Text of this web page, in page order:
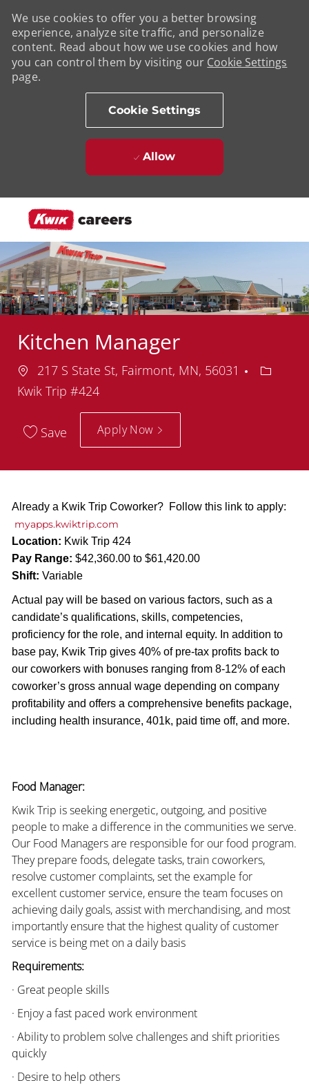
We use cookies to offer you a better browsing
experience, analyze site traffic, and personalize
content. Read about how we use cookies and how
you can control them by visiting our Cookie Settings
page.
Cookie Settings
Allow
Kitchen Manager
Location
217 S State St, Fairmont, MN, 56031
Kwik Trip #424
Save Apply Now
Already a Kwik Trip Coworker? Follow this link to apply:
myapps.kwiktrip.com
Location: Kwik Trip 424
Pay Range: $42,360.00 to $61,420.00
Shift: Variable
Actual pay will be based on various factors, such as a
candidate’s qualifications, skills, competencies,
proficiency for the role, and internal equity. In addition to
base pay, Kwik Trip gives 40% of pre-tax profits back to
our coworkers with bonuses ranging from 8-12% of each
coworker’s gross annual wage depending on company
profitability and offers a comprehensive benefits package,
including health insurance, 401k, paid time off, and more.
Food Manager:
Kwik Trip is seeking energetic, outgoing, and positive
people to make a difference in the communities we serve.
Our Food Managers are responsible for our food program.
They prepare foods, delegate tasks, train coworkers,
resolve customer complaints, set the example for
excellent customer service, ensure the team focuses on
achieving daily goals, assist with merchandising, and most
importantly ensure that the highest quality of customer
service is being met on a daily basis
Requirements:
· Great people skills
· Enjoy a fast paced work environment
· Ability to problem solve challenges and shift priorities
quickly
· Desire to help others